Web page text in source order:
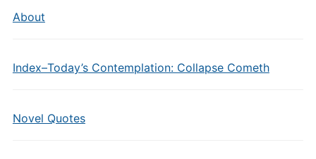
About
Index–Today’s Contemplation: Collapse Cometh
Novel Quotes